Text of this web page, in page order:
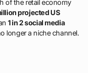
of the retail economy
projected US
1 in 2 social media
longer a niche channel.